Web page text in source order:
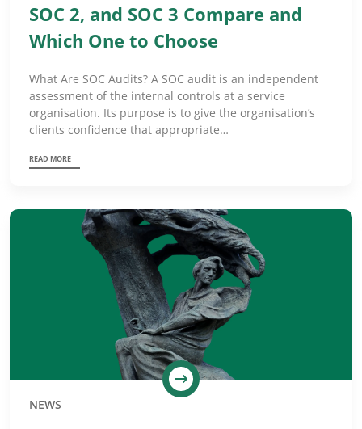
SOC 2, and SOC 3 Compare and
Which One to Choose
What Are SOC Audits? A SOC audit is an independent
assessment of the internal controls at a service
organisation. Its purpose is to give the organisation’s
clients confidence that appropriate…
READ MORE
NEWS